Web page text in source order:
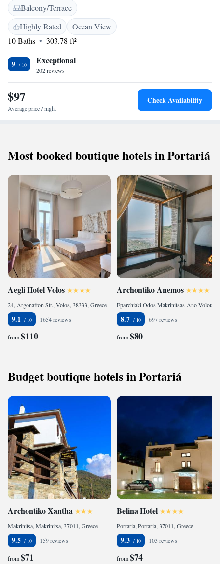
Balcony/Terrace
Highly Rated
Ocean View
10 Baths
303.78 ft²
9 Exceptional
202 reviews
$97
Average price / night
Check Availability
Most booked boutique hotels in Portariá
Aegli Hotel Volos
24, Argonafton Str., Volos, 38333, Greece
9.1 1654 reviews
from$110
Archontiko Anemos
8.7 697 reviews
from$80
Budget boutique hotels in Portariá
Archontiko Xantha
Makrinitsa, Makrinitsa, 37011, Greece
9.5 159 reviews
from$71
Belina Hotel
Portaria, Portaria, 37011, Greece
9.3 103 reviews
from$74